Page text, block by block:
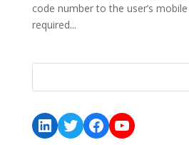
code number to the user’s
required...
LinkedIn
Twitter
Facebook
YouTube